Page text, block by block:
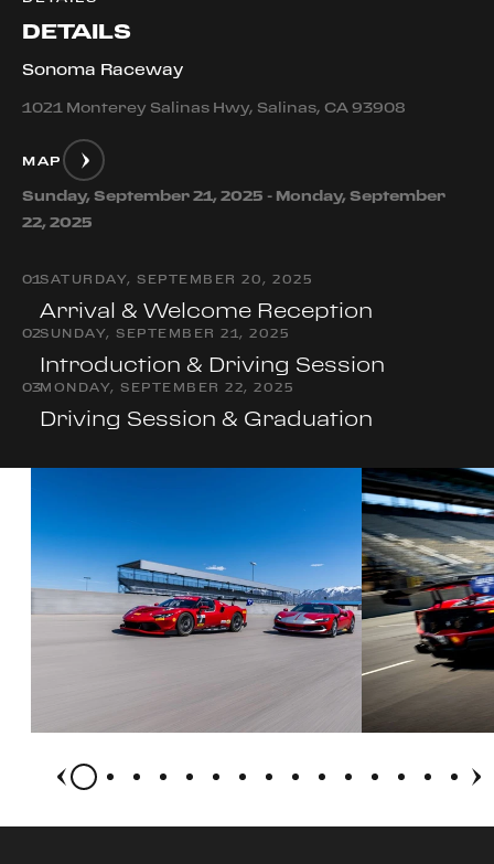
DETAILS
Sonoma Raceway
1021 Monterey Salinas Hwy, Salinas, CA 93908
MAP
Sunday, September 21, 2025 - Monday, September
22, 2025
01SATURDAY, SEPTEMBER 20, 2025
Arrival & Welcome Reception
02SUNDAY, SEPTEMBER 21, 2025
Introduction & Driving Session
03MONDAY, SEPTEMBER 22, 2025
Driving Session & Graduation